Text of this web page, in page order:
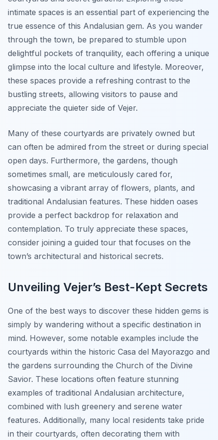
intimate spaces is an essential part of experiencing the
true essence of this Andalusian gem. As you wander
through the town, be prepared to stumble upon
delightful pockets of tranquility, each offering a unique
glimpse into the local culture and lifestyle. Moreover,
these spaces provide a refreshing contrast to the
bustling streets, allowing visitors to pause and
appreciate the quieter side of Vejer.
Many of these courtyards are privately owned but
can often be admired from the street or during special
open days. Furthermore, the gardens, though
sometimes small, are meticulously cared for,
showcasing a vibrant array of flowers, plants, and
traditional Andalusian features. These hidden oases
provide a perfect backdrop for relaxation and
contemplation. To truly appreciate these spaces,
consider joining a guided tour that focuses on the
town’s architectural and historical secrets.
Unveiling Vejer’s Best-Kept Secrets
One of the best ways to discover these hidden gems is
simply by wandering without a specific destination in
mind. However, some notable examples include the
courtyards within the historic Casa del Mayorazgo and
the gardens surrounding the Church of the Divine
Savior. These locations often feature stunning
examples of traditional Andalusian architecture,
combined with lush greenery and serene water
features. Additionally, many local residents take pride
in their courtyards, often decorating them with